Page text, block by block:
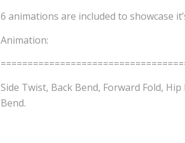
6 animations are included to showcase
Animation:
Side Twist, Back Bend, Forward Fold,
Bend.